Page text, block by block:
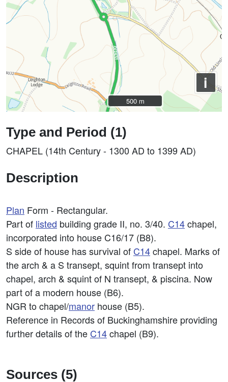
i
500 m
500 m
Type and Period (1)
CHAPEL (14th Century - 1300 AD to 1399 AD)
Description
Plan Form - Rectangular.
Part of listed building grade II, no. 3/40. C14chapel,
incorporated into house C16/17 (B8).
S side of house has survival of C14chapel. Marks of
the arch & a S transept, squint from transept into
chapel, arch & squint of N transept, & piscina. Now
part of a modern house (B6).
NGR to chapel/manor house (B5).
Reference in Records of Buckinghamshire providing
further details of the C14chapel (B9).
Sources (5)